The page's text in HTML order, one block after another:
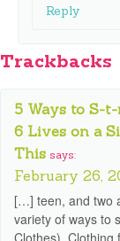
Reply
Trackbacks
5 Ways to S-
6 Lives on a
This says:
February 26,
[…] teen, and two
variety of ways to
Clothes). Clothing